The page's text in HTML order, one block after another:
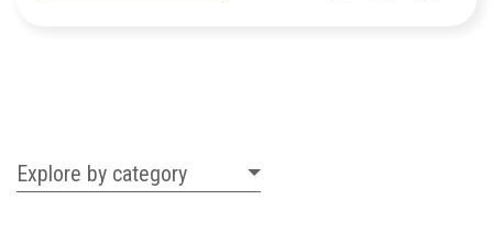
Explore by category